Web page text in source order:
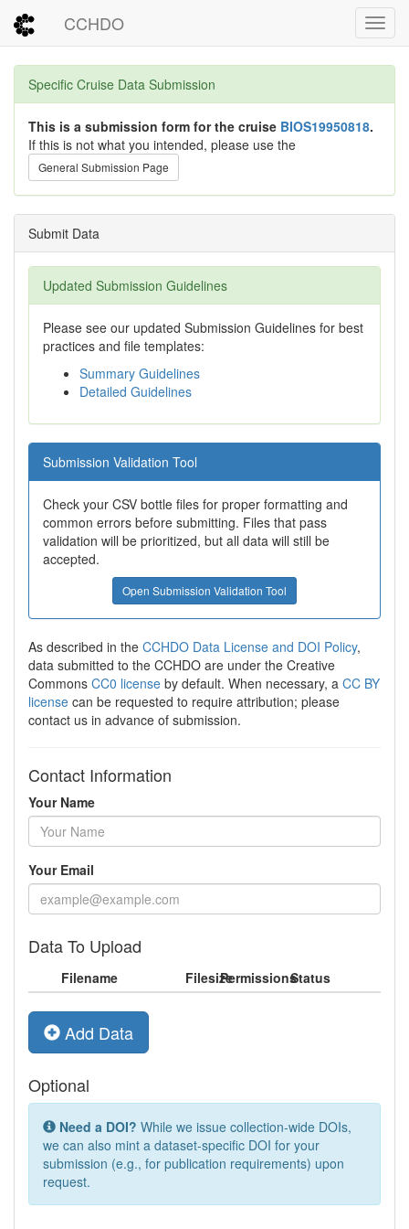
CCHDO
Specific Cruise Data Submission
This is a submission form for the cruise BIOS19950818.
If this is not what you intended, please use the
General Submission Page
Submit Data
Updated Submission Guidelines
Please see our updated Submission Guidelines for best
practices and file templates:
Summary Guidelines
Detailed Guidelines
Submission Validation Tool
Check your CSV bottle files for proper formatting and
common errors before submitting. Files that pass
validation will be prioritized, but all data will still be
accepted.
Open Submission Validation Tool
As described in the CCHDO Data License and DOI Policy,
data submitted to the CCHDO are under the Creative
Commons CC0 license by default. When necessary, a CC BY
license can be requested to require attribution; please
contact us in advance of submission.
Contact Information
Your Name
Your Email
Data To Upload
Filename FilesizePermissionsStatus
Add Data
Optional
Need a DOI? While we issue collection-wide DOIs,
we can also mint a dataset-specific DOI for your
submission (e.g., for publication requirements) upon
request.